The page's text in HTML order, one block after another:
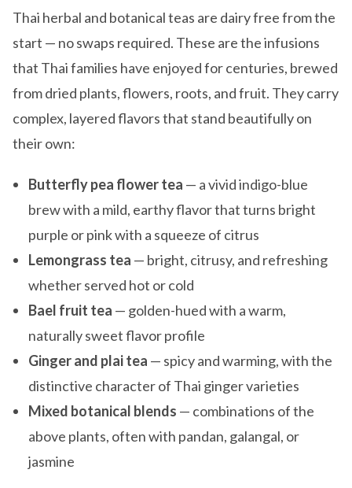
Thai herbal and botanical teas are dairy free from the
start — no swaps required. These are the infusions
that Thai families have enjoyed for centuries, brewed
from dried plants, flowers, roots, and fruit. They carry
complex, layered flavors that stand beautifully on
their own:
Butterfly pea flower tea — a vivid indigo-blue
brew with a mild, earthy flavor that turns bright
purple or pink with a squeeze of citrus
Lemongrass tea — bright, citrusy, and refreshing
whether served hot or cold
Bael fruit tea — golden-hued with a warm,
naturally sweet flavor profile
Ginger and plai tea — spicy and warming, with the
distinctive character of Thai ginger varieties
Mixed botanical blends — combinations of the
above plants, often with pandan, galangal, or
jasmine